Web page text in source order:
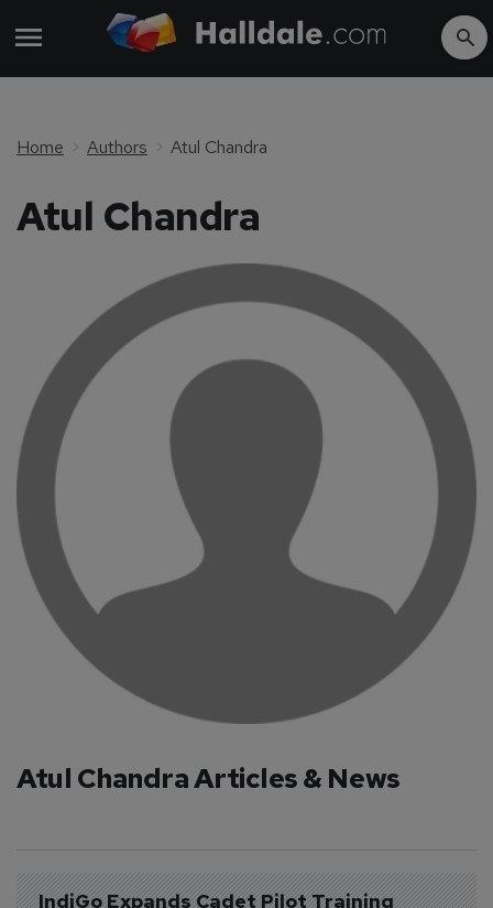
Home Authors Atul Chandra
Atul Chandra
Atul Chandra Articles & News
IndiGo Expands Cadet Pilot Training